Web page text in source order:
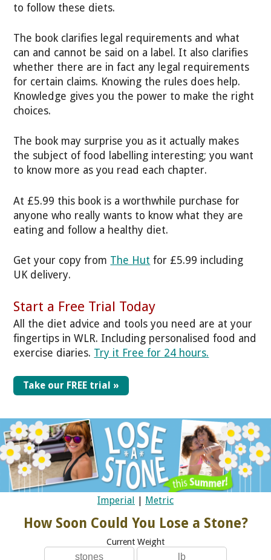
to follow these diets.
The book clarifies legal requirements and what
can and cannot be said on a label. It also clarifies
whether there are in fact any legal requirements
for certain claims. Knowing the rules does help.
Knowledge gives you the power to make the right
choices.
The book may surprise you as it actually makes
the subject of food labelling interesting; you want
to know more as you read each chapter.
At £5.99 this book is a worthwhile purchase for
anyone who really wants to know what they are
eating and follow a healthy diet.
Get your copy from The Hut for £5.99 including
UK delivery.
Start a Free Trial Today
All the diet advice and tools you need are at your
fingertips in WLR. Including personalised food and
exercise diaries. Try it Free for 24 hours.
Take our FREE trial »
Imperial | Metric
How Soon Could You Lose a Stone?
Current Weight